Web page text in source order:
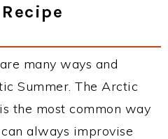
many ways and
Summer. The Arctic
the most common way
always improvise